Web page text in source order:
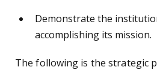
Demonstrate the
accomplishing its mission.
The following is the strategic